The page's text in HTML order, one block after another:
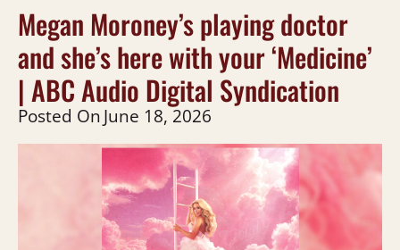
Megan Moroney’s playing doctor
and she’s here with your ‘Medicine’
| ABC Audio Digital Syndication
Posted OnJune 18, 2026